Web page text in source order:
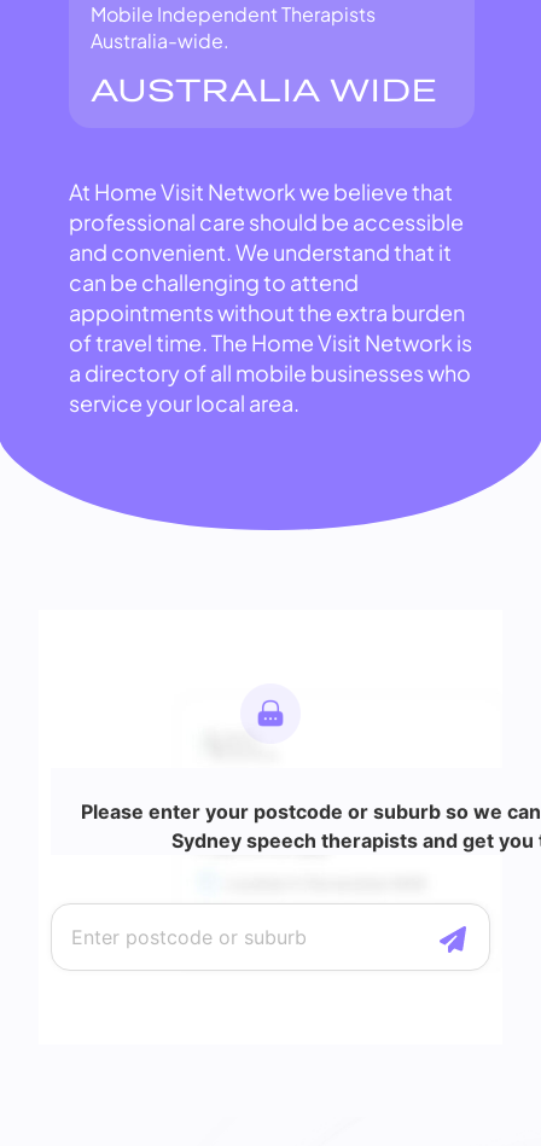
Mobile Independent Therapists
Australia-wide.
AUSTRALIA WIDE
At Home Visit Network we believe that
professional care should be accessible
and convenient. We understand that it
can be challenging to attend
appointments without the extra burden
of travel time. The Home Visit Network is
a directory of all mobile businesses who
service your local area.
Please enter your postcode or suburb so we
Sydney speech therapists and get